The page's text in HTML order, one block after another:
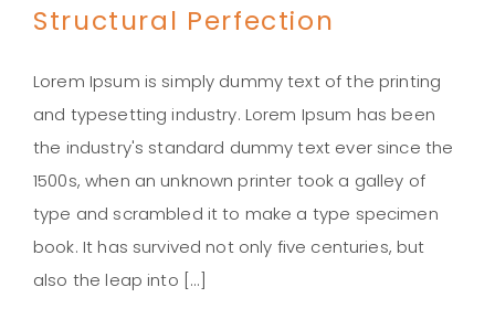
Structural Perfection
Structural Perfection
Lorem Ipsum is simply dummy text of the printing
and typesetting industry. Lorem Ipsum has been
the industry's standard dummy text ever since the
1500s, when an unknown printer took a galley of
type and scrambled it to make a type specimen
book. It has survived not only five centuries, but
also the leap into [...]